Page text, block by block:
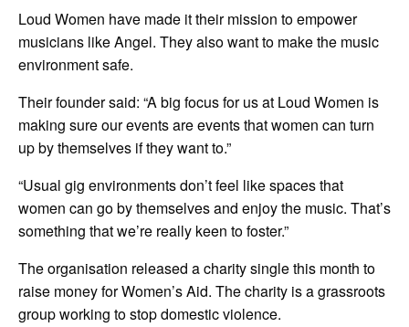
Loud Women have made it their mission to empower
musicians like Angel. They also want to make the music
environment safe.
Their founder said: “A big focus for us at Loud Women is
making sure our events are events that women can turn
up by themselves if they want to.”
“Usual gig environments don’t feel like spaces that
women can go by themselves and enjoy the music. That’s
something that we’re really keen to foster.”
The organisation released a charity single this month to
raise money for Women’s Aid. The charity is a grassroots
group working to stop domestic violence.